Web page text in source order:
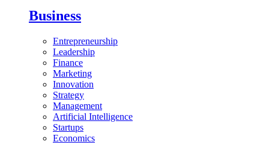
Business
Entrepreneurship
Leadership
Finance
Marketing
Innovation
Strategy
Management
Artificial Intelligence
Startups
Economics